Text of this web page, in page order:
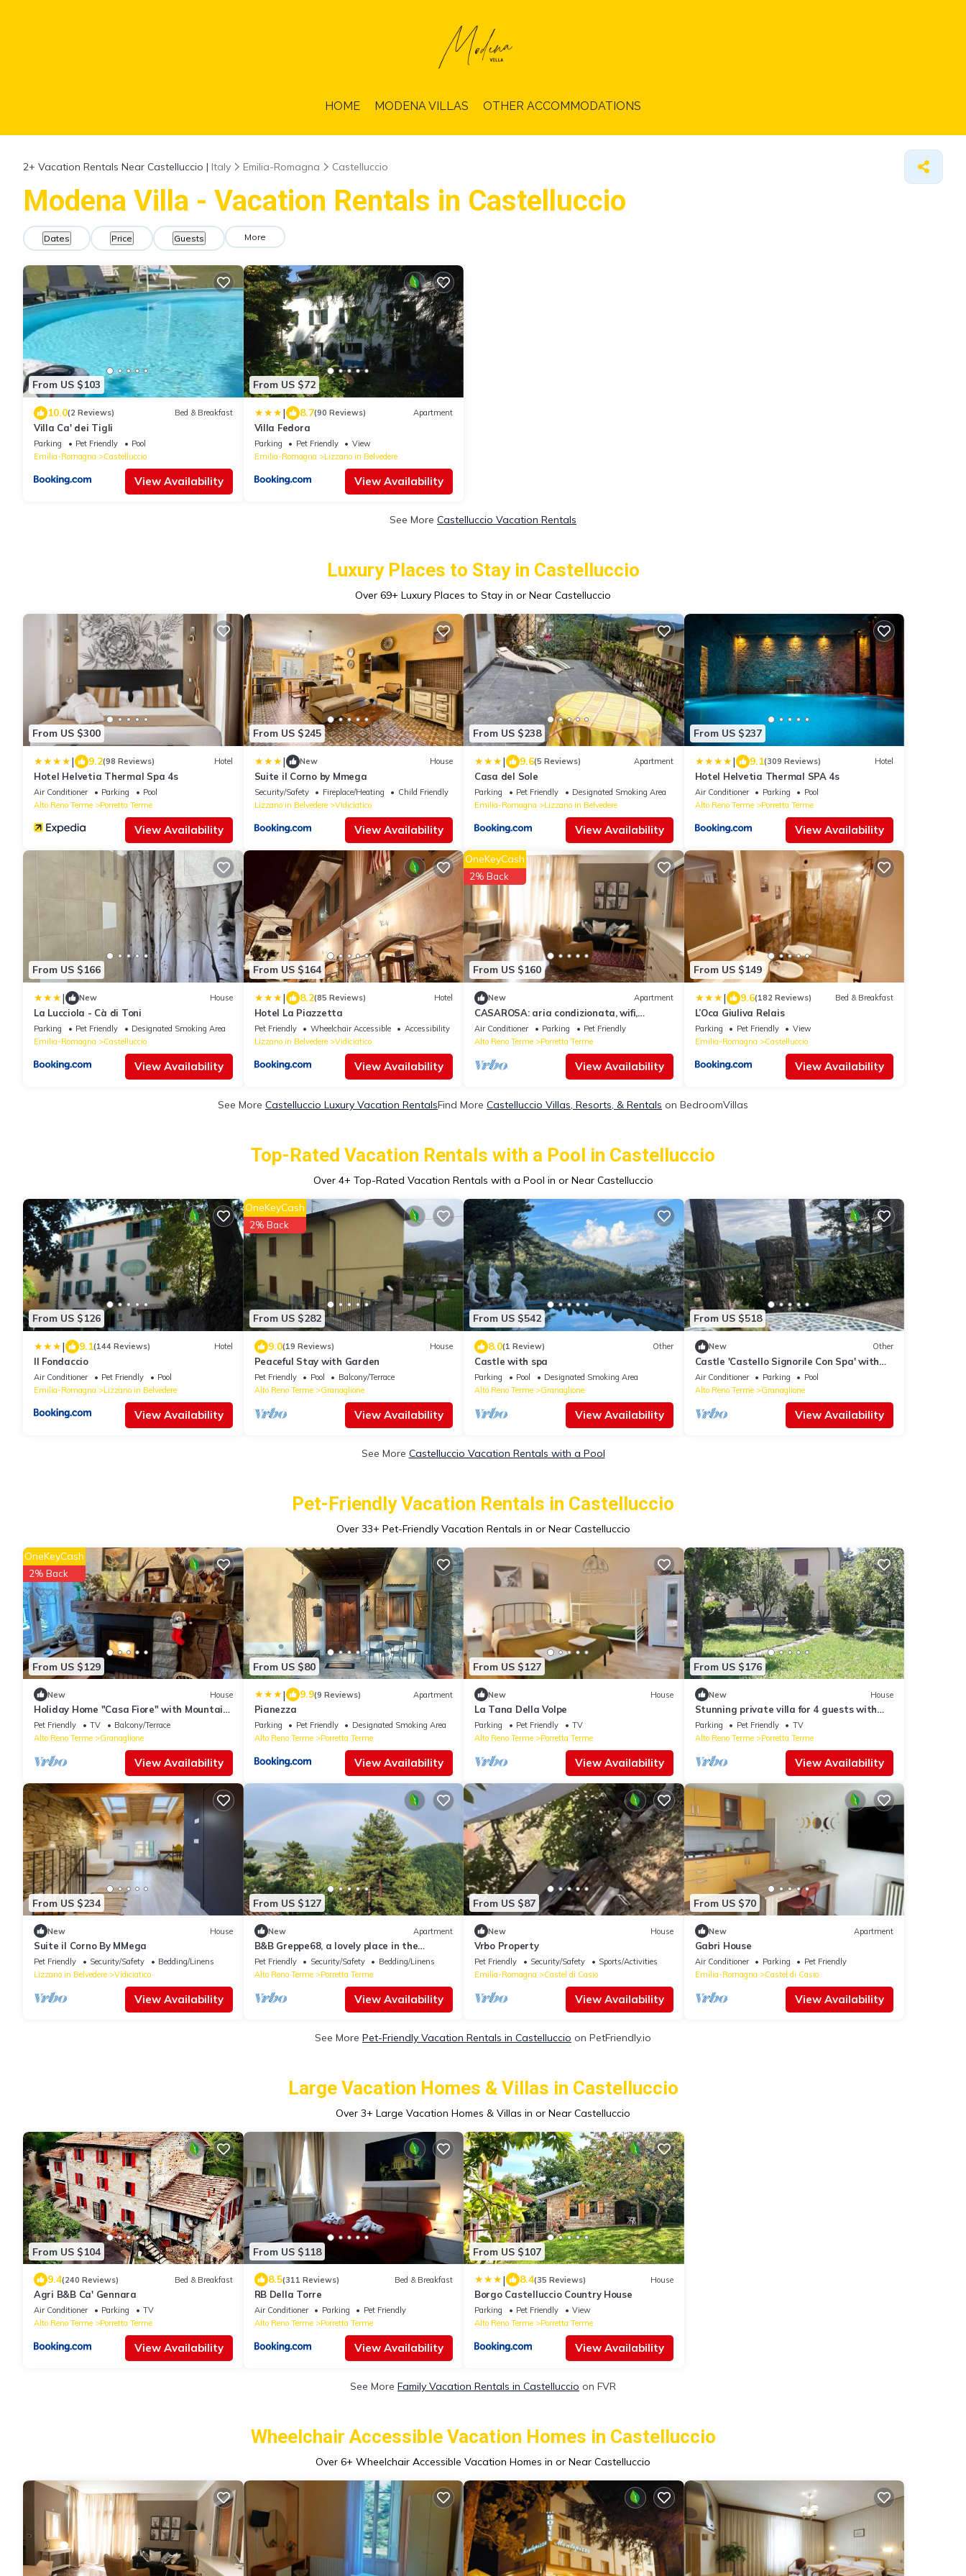
HOME MODENA VILLAS OTHER ACCOMMODATIONS
2+ Vacation Rentals Near Castelluccio | Italy Emilia-Romagna Castelluccio
Modena Villa - Vacation Rentals in Castelluccio
Dates Price Guests More
From US $103
10.0(2 Reviews) Bed & Breakfast
Villa Ca' dei Tigli
Parking Pet Friendly
Pool
Emilia-Romagna
Castelluccio
View Availability
From US $72
| 8.7(90 Reviews) Apartment
Villa Fedora
Parking Pet Friendly
View
Emilia-Romagna
Lizzano in Belvedere
View Availability
See More Castelluccio Vacation Rentals
Luxury Places to Stay in Castelluccio
Over 69+ Luxury Places to Stay in or Near Castelluccio
From US $300
| 9.2(98 Reviews) Hotel
Hotel Helvetia Thermal Spa 4s
Air Conditioner Parking
Pool
Alto Reno Terme
Porretta Terme
View Availability
From US $245
| New House
Suite il Corno by Mmega
Security/Safety Fireplace/Heating
Child Friendly
Lizzano in Belvedere
Vidiciatico
View Availability
From US $238
| 9.6(5 Reviews) Apartment
Casa del Sole
Parking Pet Friendly
Designated Smoking Area
Emilia-Romagna
Lizzano in Belvedere
View Availability
From US $237
| 9.1(309 Reviews) Hotel
Hotel Helvetia Thermal SPA 4s
Air Conditioner Parking
Pool
Alto Reno Terme
Porretta Terme
View Availability
From US $166
| New House
La Lucciola - Cà di Toni
Parking Pet Friendly
Designated Smoking Area
Emilia-Romagna
Castelluccio
View Availability
From US $164
| 8.2(85 Reviews) Hotel
Hotel La Piazzetta
Pet Friendly Wheelchair Accessible
Accessibility
Lizzano in Belvedere
Vidiciatico
View Availability
From US $160
OneKeyCash
2% Back
New Apartment
CASAROSA: aria condizionata, wifi,
garage gratuito, animali ammessi
Air Conditioner Parking
Pet Friendly
Alto Reno Terme
Porretta Terme
View Availability
From US $149
| 9.6(182 Reviews) Bed & Breakfast
L’Oca Giuliva Relais
Parking Pet Friendly
View
Emilia-Romagna
Castelluccio
View Availability
See More Castelluccio Luxury Vacation RentalsFind More Castelluccio Villas, Resorts, & Rentals on BedroomVillas
Top-Rated Vacation Rentals with a Pool in Castelluccio
Over 4+ Top-Rated Vacation Rentals with a Pool in or Near Castelluccio
From US $126
| 9.1(144 Reviews) Hotel
Il Fondaccio
Air Conditioner Pet Friendly
Pool
Emilia-Romagna
Lizzano in Belvedere
View Availability
From US $282
OneKeyCash
2% Back
9.0(19 Reviews) House
Peaceful Stay with Garden
Pet Friendly Pool
Balcony/Terrace
Alto Reno Terme
Granaglione
View Availability
From US $542
8.0(1 Review) Other
Castle with spa
Parking Pool
Designated Smoking Area
Alto Reno Terme
Granaglione
View Availability
From US $518
New Other
Castle 'Castello Signorile Con Spa' with
Mountain View, Wi-Fi and Air Conditioning
Air Conditioner Parking
Pool
Alto Reno Terme
Granaglione
View Availability
See More Castelluccio Vacation Rentals with a Pool
Pet-Friendly Vacation Rentals in Castelluccio
Over 33+ Pet-Friendly Vacation Rentals in or Near Castelluccio
From US $129
OneKeyCash
2% Back
New House
Holiday Home "Casa Fiore" with Mountain
View, Private Garden & Wi-Fi
Pet Friendly TV
Balcony/Terrace
Alto Reno Terme
Granaglione
View Availability
From US $80
| 9.9(9 Reviews) Apartment
Pianezza
Parking Pet Friendly
Designated Smoking Area
Alto Reno Terme
Porretta Terme
View Availability
From US $127
New House
La Tana Della Volpe
Parking Pet Friendly
TV
Alto Reno Terme
Porretta Terme
View Availability
From US $176
New House
Stunning private villa for 4 guests with
WIFI, TV, pets allowed and panoramic
view
Parking Pet Friendly
TV
Alto Reno Terme
Porretta Terme
View Availability
From US $234
New House
Suite il Corno By MMega
Pet Friendly Security/Safety
Bedding/Linens
Lizzano in Belvedere
Vidiciatico
View Availability
From US $127
New Apartment
B&B Greppe68, a lovely place in the
Bologna Apennines!
Pet Friendly Security/Safety
Bedding/Linens
Alto Reno Terme
Porretta Terme
View Availability
From US $87
New House
Vrbo Property
Pet Friendly Security/Safety
Sports/Activities
Emilia-Romagna
Castel di Casio
View Availability
From US $70
New Apartment
Gabri House
Air Conditioner Parking
Pet Friendly
Emilia-Romagna
Castel di Casio
View Availability
See More Pet-Friendly Vacation Rentals in Castelluccio on PetFriendly.io
Large Vacation Homes & Villas in Castelluccio
Over 3+ Large Vacation Homes & Villas in or Near Castelluccio
From US $104
9.4(240 Reviews) Bed & Breakfast
Agri B&B Ca' Gennara
Air Conditioner Parking
TV
Alto Reno Terme
Porretta Terme
View Availability
From US $118
8.5(311 Reviews) Bed & Breakfast
RB Della Torre
Air Conditioner Parking
Pet Friendly
Alto Reno Terme
Porretta Terme
View Availability
From US $107
| 8.4(35 Reviews) House
Borgo Castelluccio Country House
Parking Pet Friendly
View
Alto Reno Terme
Porretta Terme
View Availability
See More Family Vacation Rentals in Castelluccio on FVR
Wheelchair Accessible Vacation Homes in Castelluccio
Over 6+ Wheelchair Accessible Vacation Homes in or Near Castelluccio